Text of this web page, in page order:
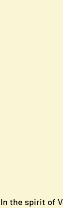
In the spirit of